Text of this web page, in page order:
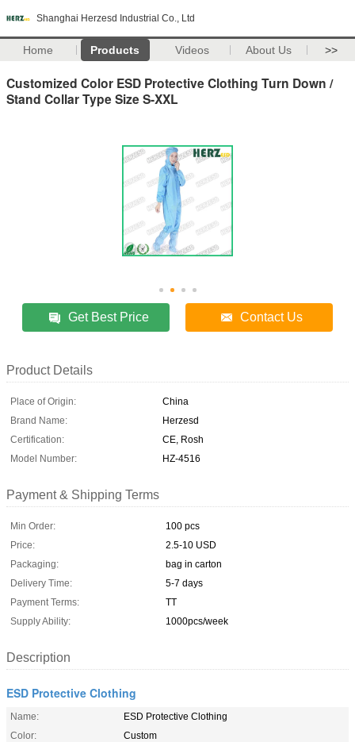
Shanghai Herzesd Industrial Co., Ltd
Home Products Videos About Us >>
Customized Color ESD Protective Clothing Turn Down /
Stand Collar Type Size S-XXL
Get Best Price Contact Us
Product Details
Place of Origin:
China
Brand Name:
Herzesd
Certification:
CE, Rosh
Model Number:
HZ-4516
Payment & Shipping Terms
Min Order:
100 pcs
Price:
2.5-10 USD
Packaging:
bag in carton
Delivery Time:
5-7 days
Payment Terms:
TT
Supply Ability:
1000pcs/week
Description
ESD Protective Clothing
Name:
ESD Protective Clothing
Color:
Custom